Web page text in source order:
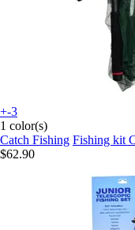
+-3
1 color(s)
Catch Fishing Fishing kit
$62.90